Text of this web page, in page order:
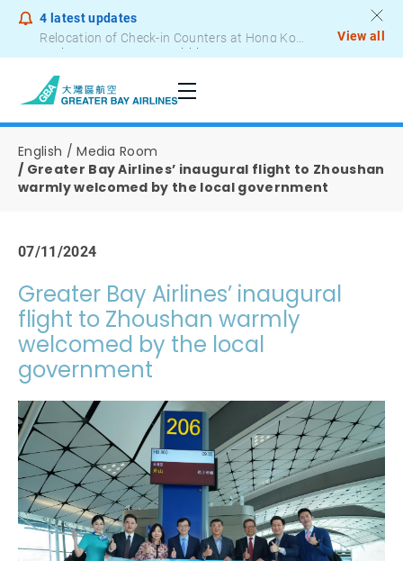
4 latest updates
Notice to Passengers - Lithium Battery Power Bank
View all
English
Media Room
Greater Bay Airlines’ inaugural flight to Zhoushan
warmly welcomed by the local government
07/11/2024
Greater Bay Airlines’ inaugural
flight to Zhoushan warmly
welcomed by the local
government